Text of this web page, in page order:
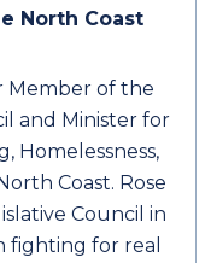
North Coast
Member of the
and Minister for
Homelessness,
Coast. Rose
Council in
fighting for real